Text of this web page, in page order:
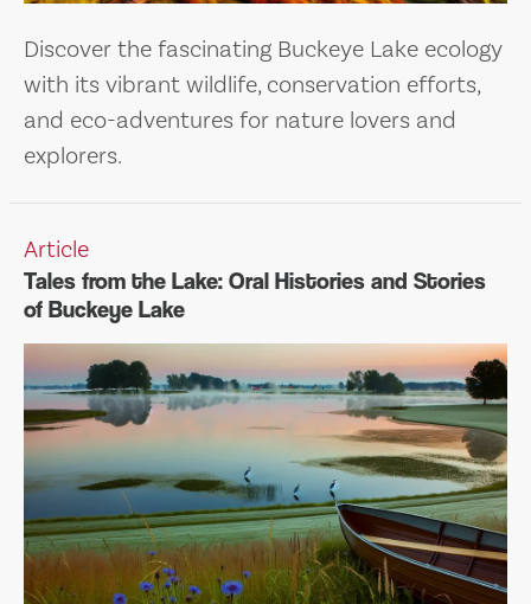
Discover the fascinating Buckeye Lake ecology
with its vibrant wildlife, conservation efforts,
and eco-adventures for nature lovers and
explorers.
Article
Tales from the Lake: Oral Histories and Stories
of Buckeye Lake